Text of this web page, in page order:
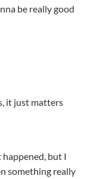
be really good
it just matters
happened, but I
something really